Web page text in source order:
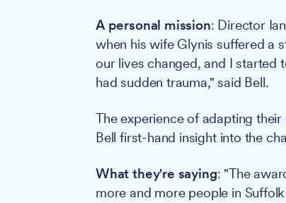
A personal mission: Director
when his wife Glynis suffered a
our lives changed, and I started
had sudden trauma," said Bell.
The experience of adapting
Bell first-hand insight into the
What they're saying: "The
more and more people in